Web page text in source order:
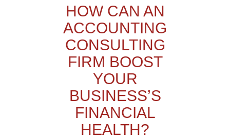
HOW CAN AN
ACCOUNTING
CONSULTING
FIRM BOOST
YOUR
BUSINESS’S
FINANCIAL
HEALTH?